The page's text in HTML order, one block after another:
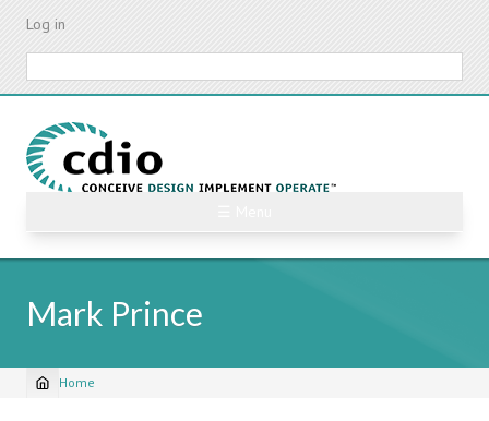
Skip
content
Log in
Mark Prince
Breadcrumb
Home